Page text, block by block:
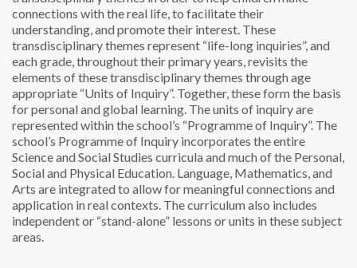
connections with the real life, to facilitate their
understanding, and promote their interest. These
transdisciplinary themes represent “life-long inquiries”, and
each grade, throughout their primary years, revisits the
elements of these transdisciplinary themes through age
appropriate “Units of Inquiry”. Together, these form the basis
for personal and global learning. The units of inquiry are
represented within the school’s “Programme of Inquiry”. The
school’s Programme of Inquiry incorporates the entire
Science and Social Studies curricula and much of the Personal,
Social and Physical Education. Language, Mathematics, and
Arts are integrated to allow for meaningful connections and
application in real contexts. The curriculum also includes
independent or “stand-alone” lessons or units in these subject
areas.